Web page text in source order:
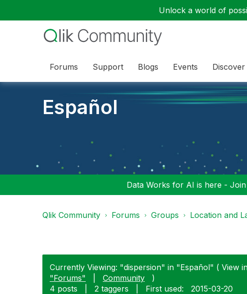
Unlock a world of
Forums Support Blogs Events Discover
Español
Data Works for AI is here -
Qlik Community Forums Groups Location and
Currently Viewing: "dispersion" in "Español" ( View
"Forums"
Community
)
4 posts
2 taggers First used: ‎2015-03-20